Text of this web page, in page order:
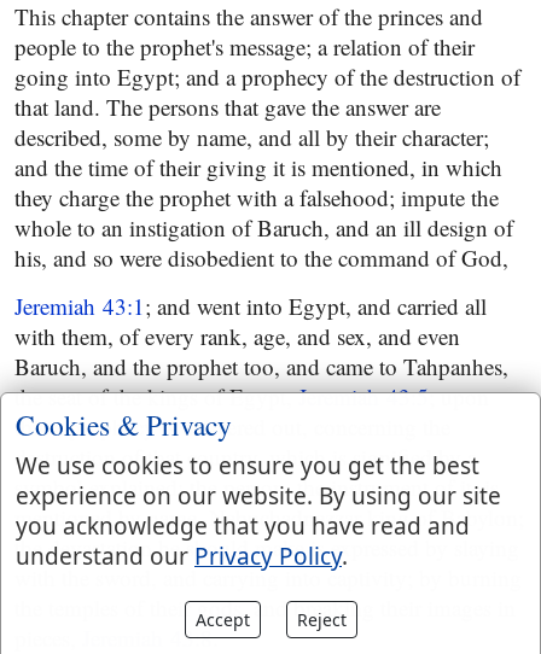
This chapter contains the answer of the princes and
people to the prophet's message; a relation of their
going into Egypt; and a prophecy of the destruction of
that land. The persons that gave the answer are
described, some by name, and all by their character;
and the time of their giving it is mentioned, in which
they charge the prophet with a falsehood; impute the
whole to an instigation of Baruch, and an ill design of
his, and so were disobedient to the command of God,
Jeremiah 43:1; and went into Egypt, and carried all
with them, of every rank, age, and sex, and even
Baruch, and the prophet too, and came to Tahpanhes,
the seat of the kings of Egypt,Jeremiah 43:5; upon
this a prophecy is delivered out, concerning the
destruction of that country, which is signified by a
symbol explained; the person, the instrument of it, is
mentioned by name, Nebuchadnezzar king of Babylon;
the devastation he should make is expressed by slaying
with the sword, and carrying into captivity; by burning
the temples of their gods, and breaking their images in
Jeremiah 43:8.
Cookies & Privacy
We use cookies to ensure you get the best
experience on our website. By using our site
you acknowledge that you have read and
understand our Privacy Policy.
Accept Reject